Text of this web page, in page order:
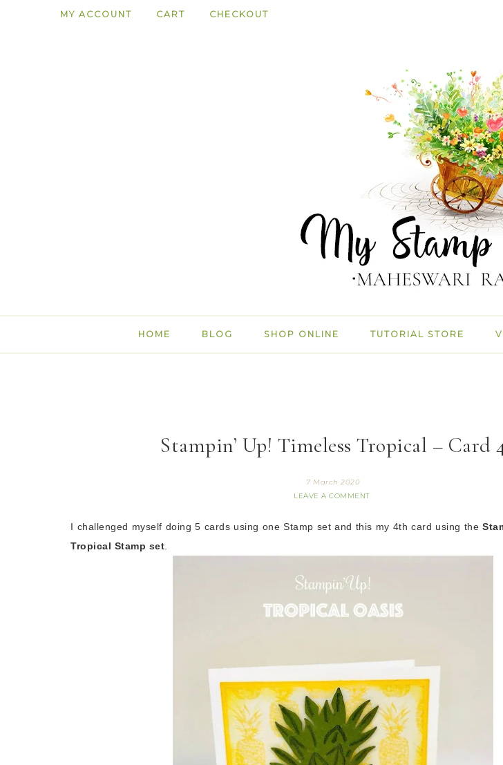
MY ACCOUNT CART CHECKOUT
HOME BLOG SHOP ONLINE TUTORIAL STORE
Stampin’ Up! Timeless Tropical – Card
7 March 2020
LEAVE A COMMENT
I challenged myself doing5 cards using one Stamp set and this my 4th card using the
Tropical Stamp set